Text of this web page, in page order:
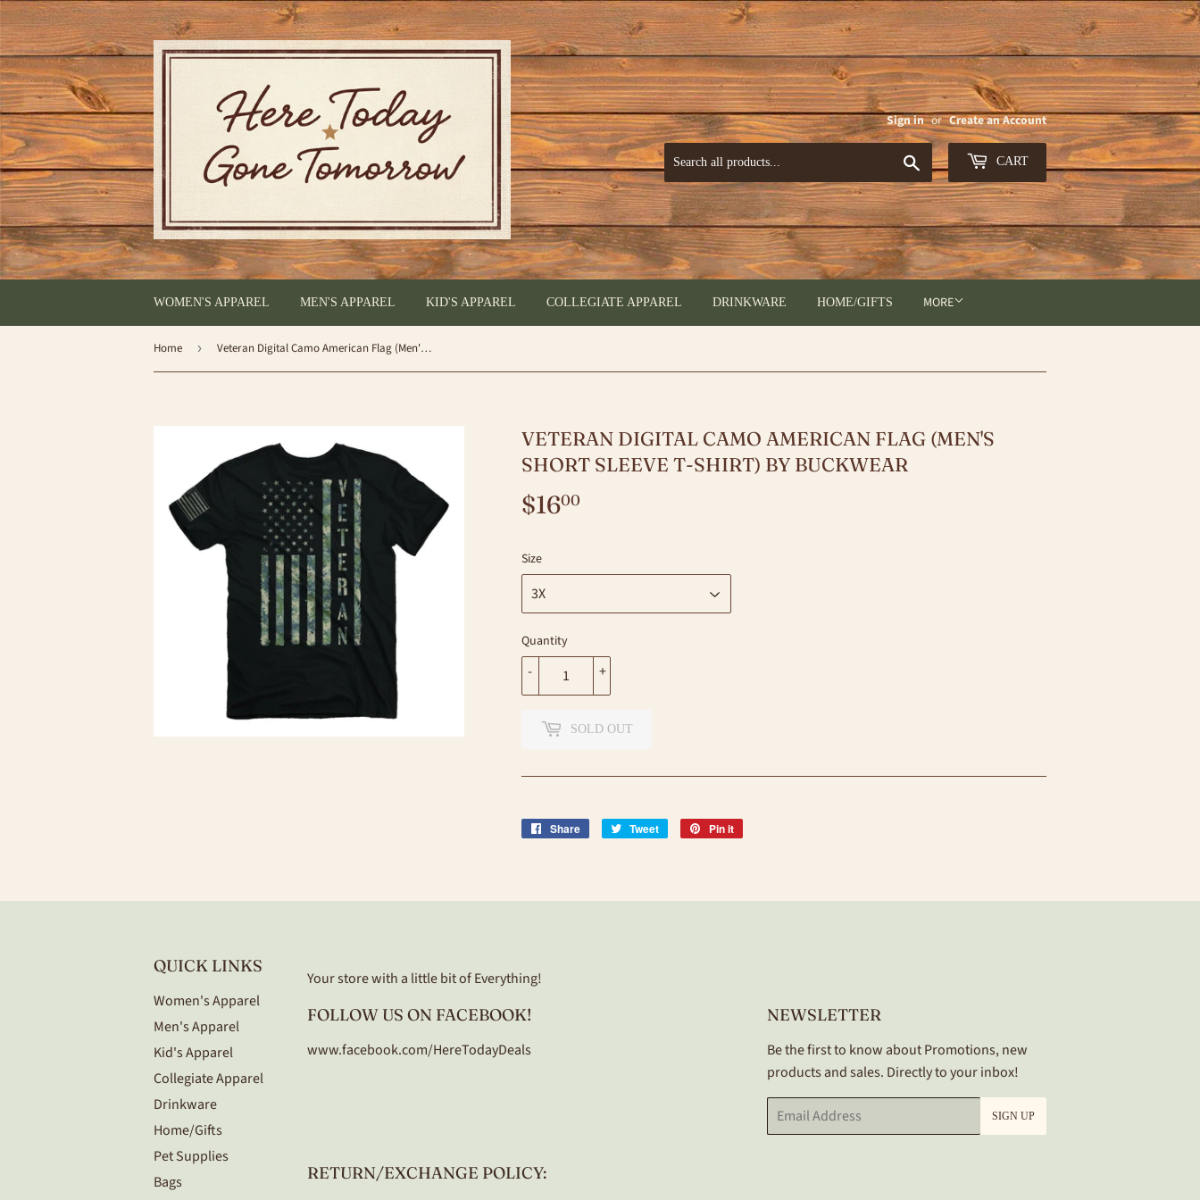
Sign in or Create an Account
Search CART
WOMEN'S APPAREL MEN'S APPAREL KID'S APPAREL COLLEGIATE APPAREL DRINKWARE HOME/GIFTS MORE
Home › Veteran Digital Camo American Flag (Men's Short Sleeve T-Shirt) by Buckwear
VETERAN DIGITAL CAMO AMERICAN FLAG (MEN'S
SHORT SLEEVE T-SHIRT) BY BUCKWEAR
$1600
Size
Quantity
+
-
SOLD OUT
Share
Share
Tweet
Tweet
Pin it
QUICK LINKS
Women's Apparel
Men's Apparel
Kid's Apparel
Collegiate Apparel
Drinkware
Home/Gifts
Pet Supplies
Bags
Your store with a little bit of Everything!
FOLLOW US ON FACEBOOK!
www.facebook.com/HereTodayDeals
NEWSLETTER
Be the first to know about Promotions, new
products and sales. Directly to your inbox!
Email SIGN UP
RETURN/EXCHANGE POLICY: